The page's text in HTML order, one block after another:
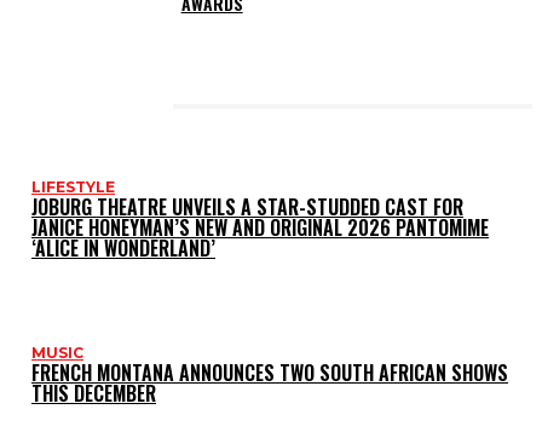
LIFESTYLE
JOBURG THEATRE UNVEILS A STAR-STUDDED CAST FOR
JANICE HONEYMAN’S NEW AND ORIGINAL 2026 PANTOMIME
‘ALICE IN WONDERLAND’
MUSIC
FRENCH MONTANA ANNOUNCES TWO SOUTH AFRICAN SHOWS
THIS DECEMBER